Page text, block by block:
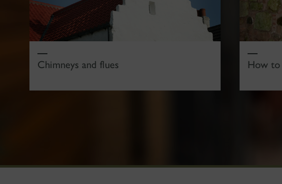
Chimneys and flues How to